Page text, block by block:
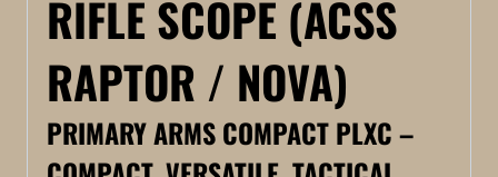
RIFLE SCOPE (ACSS
RAPTOR / NOVA)
PRIMARY ARMS COMPACT PLXC –